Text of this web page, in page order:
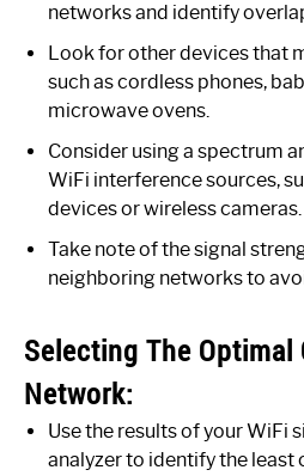
networks and identify
Look for other devices that
such as cordless phones,
microwave ovens.
Consider using a spectrum
WiFi interference sources,
devices or wireless cameras.
Take note of the signal
neighboring networks to
Selecting The Optimal
Network:
Use the results of your WiFi
analyzer to identify the least